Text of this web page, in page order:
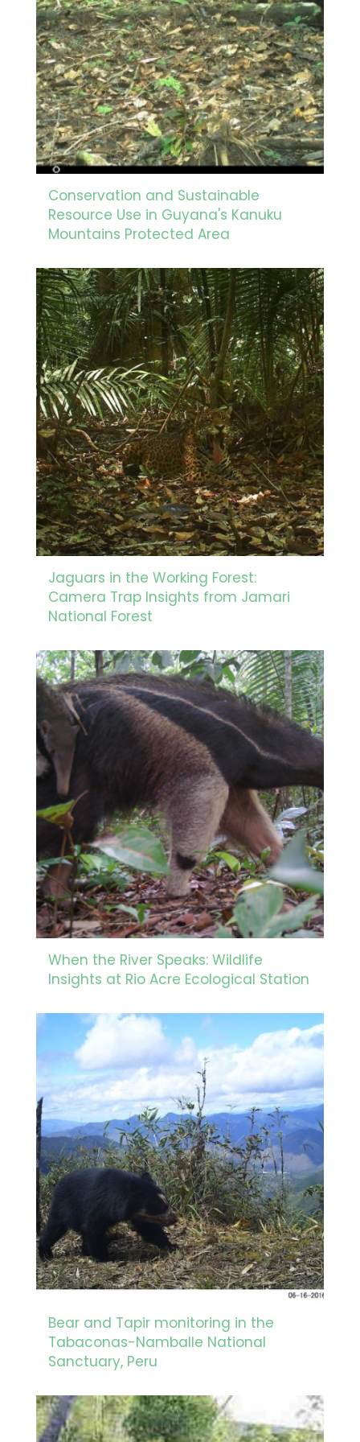
Conservation and Sustainable
Resource Use in Guyana's Kanuku
Mountains Protected Area
Jaguars in the Working Forest:
Camera Trap Insights from Jamari
National Forest
When the River Speaks: Wildlife
Insights at Rio Acre Ecological Station
Bear and Tapir monitoring in the
Tabaconas-Namballe National
Sanctuary, Peru